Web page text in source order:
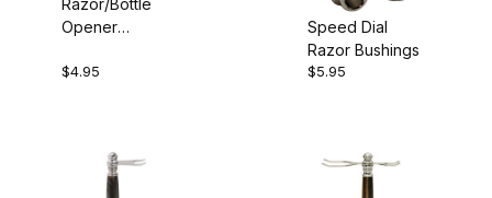
Opener
$4.95
Speed Dial
Razor Bushings
$5.95